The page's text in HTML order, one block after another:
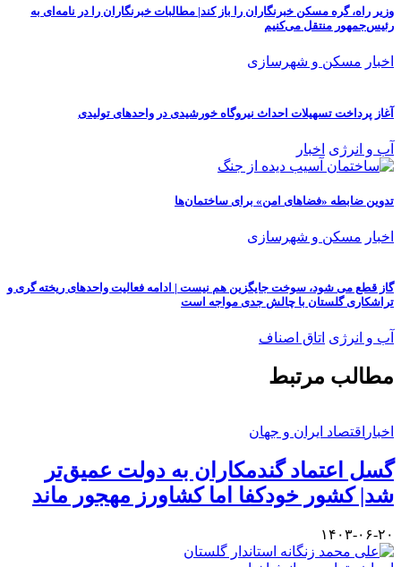
به
ریخته گری و